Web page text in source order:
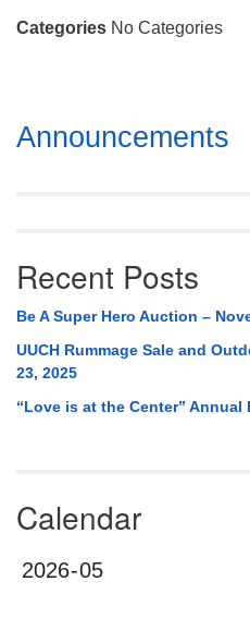
(256) 534-0508
Categories No Categories
Section
Navigation
Announcements
Recent Posts
Be A Super Hero Auction –
UUCH Rummage Sale and
23, 2025
“Love is at the Center” Annual
Calendar